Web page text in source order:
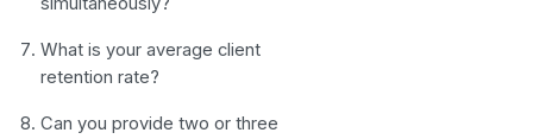
What is your average client
retention rate?
Can you provide two or three